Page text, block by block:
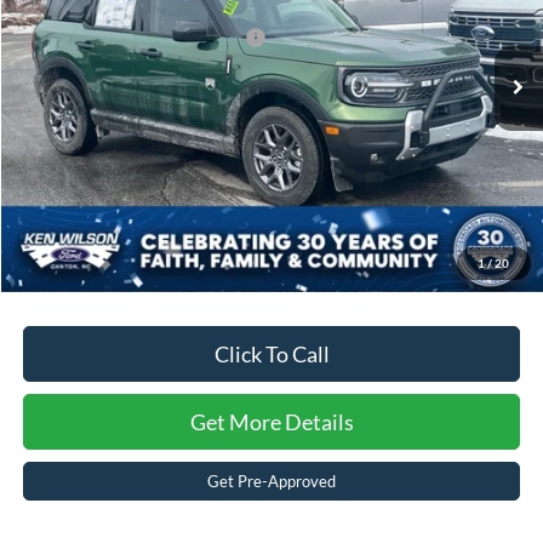
1/20
Courtesy Vehicle 3603 mi Ext.
Crossroads Protection Package:
$987
Admin Fee:
$899
Crossroads Price: $31,840
Click To Call
Get More Details
Get Pre-Approved